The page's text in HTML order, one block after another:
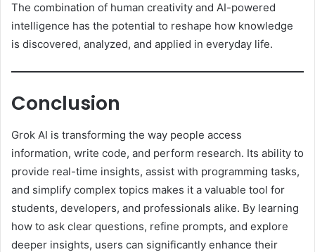
The combination of human creativity and AI-powered
intelligence has the potential to reshape how knowledge
is discovered, analyzed, and applied in everyday life.
Conclusion
Grok AI is transforming the way people access
information, write code, and perform research. Its ability to
provide real-time insights, assist with programming tasks,
and simplify complex topics makes it a valuable tool for
students, developers, and professionals alike. By learning
how to ask clear questions, refine prompts, and explore
deeper insights, users can significantly enhance their